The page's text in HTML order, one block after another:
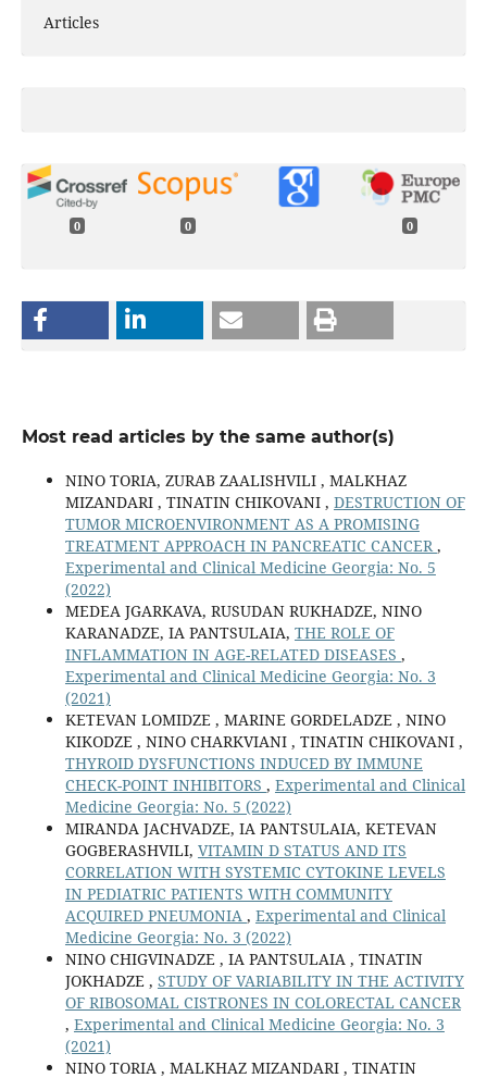
Articles
0 0 0
Most read articles by the same author(s)
NINO TORIA, ZURAB ZAALISHVILI , MALKHAZ
MIZANDARI , TINATIN CHIKOVANI , DESTRUCTION OF
TUMOR MICROENVIRONMENT AS A PROMISING
TREATMENT APPROACH IN PANCREATIC CANCER ,
Experimental and Clinical Medicine Georgia: No. 5
(2022)
MEDEA JGARKAVA, RUSUDAN RUKHADZE, NINO
KARANADZE, IA PANTSULAIA, THE ROLE OF
INFLAMMATION IN AGE-RELATED DISEASES ,
Experimental and Clinical Medicine Georgia: No. 3
(2021)
KETEVAN LOMIDZE , MARINE GORDELADZE , NINO
KIKODZE , NINO CHARKVIANI , TINATIN CHIKOVANI ,
THYROID DYSFUNCTIONS INDUCED BY IMMUNE
CHECK-POINT INHIBITORS , Experimental and Clinical
Medicine Georgia: No. 5 (2022)
MIRANDA JACHVADZE, IA PANTSULAIA, KETEVAN
GOGBERASHVILI, VITAMIN D STATUS AND ITS
CORRELATION WITH SYSTEMIC CYTOKINE LEVELS
IN PEDIATRIC PATIENTS WITH COMMUNITY
ACQUIRED PNEUMONIA , Experimental and Clinical
Medicine Georgia: No. 3 (2022)
NINO CHIGVINADZE , IA PANTSULAIA , TINATIN
JOKHADZE , STUDY OF VARIABILITY IN THE ACTIVITY
OF RIBOSOMAL CISTRONES IN COLORECTAL CANCER
, Experimental and Clinical Medicine Georgia: No. 3
(2021)
NINO TORIA , MALKHAZ MIZANDARI , TINATIN